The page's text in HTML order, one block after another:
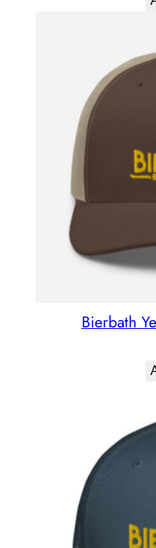
Bierbath